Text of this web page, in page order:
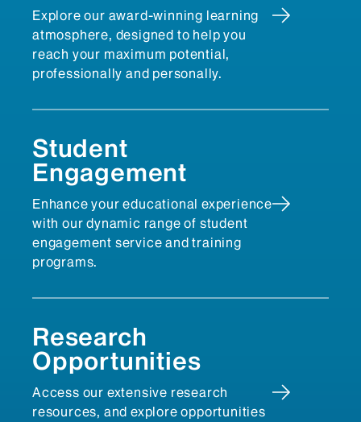
Explore our award-winning learning
atmosphere, designed to help you
reach your maximum potential,
professionally and personally.
Student
Engagement
Enhance your educational experience
with our dynamic range of student
engagement service and training
programs.
Research
Opportunities
Access our extensive research
resources, and explore opportunities